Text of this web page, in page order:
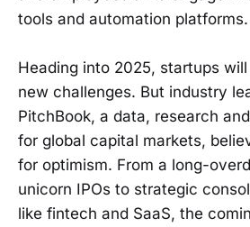
tools and automation platforms.
Heading into 2025, startups
new challenges. But industry
PitchBook, a data, research
for global capital markets,
for optimism. From a long-
unicorn IPOs to strategic
like fintech and SaaS, the